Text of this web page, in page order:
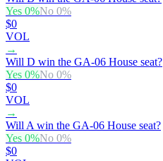
Yes 0%No 0%
$0
VOL
→
Will D win the GA-06 House seat?
Yes 0%No 0%
$0
VOL
→
Will A win the GA-06 House seat?
Yes 0%No 0%
$0